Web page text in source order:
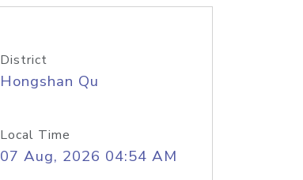
District
Hongshan Qu
Local Time
07 Aug, 2026 04:54 AM